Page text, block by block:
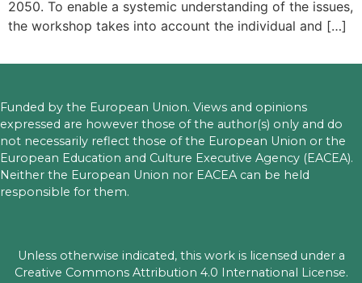
2050. To enable a systemic understanding of the issues,
the workshop takes into account the individual and […]
Funded by the European Union. Views and opinions
expressed are however those of the author(s) only and do
not necessarily reflect those of the European Union or the
European Education and Culture Executive Agency (EACEA).
Neither the European Union nor EACEA can be held
responsible for them.
Unless otherwise indicated, this work is licensed under a
Creative Commons Attribution 4.0 International License.